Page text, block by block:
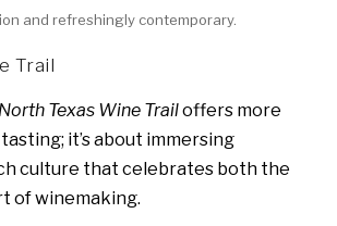
and refreshingly contemporary.
Trail
North Texas Wine Trailoffers more
it’s about immersing
culture that celebrates both the
of winemaking.